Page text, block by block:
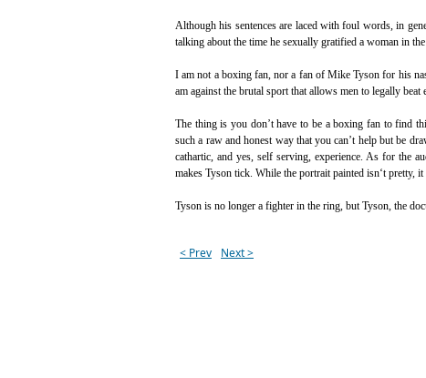
Although his sentences are laced with foul words, in
talking about the time he sexually gratified a woman in
I am not a boxing fan, nor a fan of Mike Tyson for his
am against the brutal sport that allows men to legally beat
The thing is you don’t have to be a boxing fan to find
such a raw and honest way that you can’t help but be
cathartic, and yes, self serving, experience. As for the
makes Tyson tick. While the portrait painted isn‘t pretty,
Tyson is no longer a fighter in the ring, but Tyson, the
< Prev Next >